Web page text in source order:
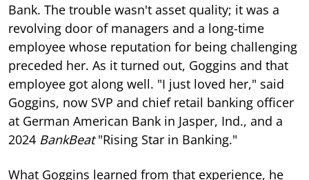
Bank. The trouble wasn't asset quality; it was a
revolving door of managers and a long-time
employee whose reputation for being challenging
preceded her. As it turned out, Goggins and that
employee got along well. "I just loved her," said
Goggins, now SVP and chief retail banking officer
at German American Bank in Jasper, Ind., and a
2024 BankBeat"Rising Star in Banking."
What Goggins learned from that experience, he